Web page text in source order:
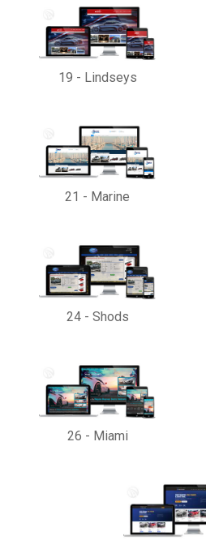
19 - Lindseys
21 - Marine
24- Shods
26 - Miami